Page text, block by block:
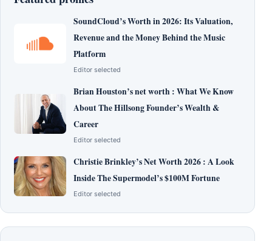
SoundCloud’s Worth in 2026: Its Valuation,
Revenue and the Money Behind the Music
Platform
Editor selected
Brian Houston’s net worth : What We Know
About The Hillsong Founder’s Wealth &
Career
Editor selected
Christie Brinkley’s Net Worth 2026 : A Look
Inside The Supermodel’s $100M Fortune
Editor selected